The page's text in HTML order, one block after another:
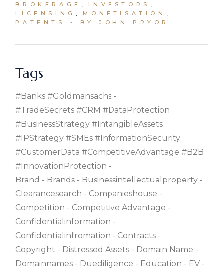
BROKERAGE
INVESTORS
LICENSING
MONETISATION
PATENTS
BY JOHN PRYOR
Tags
#banks #goldmansachs
#TradeSecrets #CRM #DataProtection
#BusinessStrategy #IntangibleAssets
#IPStrategy #SMEs #InformationSecurity
#CustomerData #CompetitiveAdvantage #B2B
#InnovationProtection
Brand
Brands
Businessintellectualproperty
Clearancesearch
Companieshouse
Competition
Competitive Advantage
Confidentialinformation
Confidentialinfromation
Contracts
Copyright
Distressed Assets
Domain Name
Domainnames
Duediligence Education
EV